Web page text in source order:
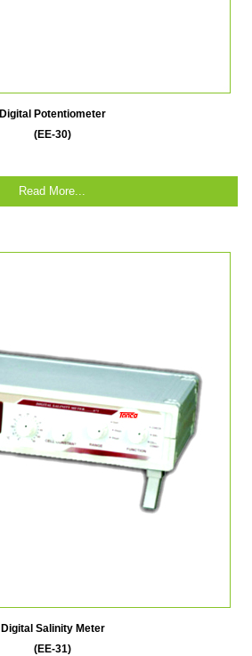
Digital Potentiometer
(EE-30)
Read More...
Digital Salinity Meter
(EE-31)